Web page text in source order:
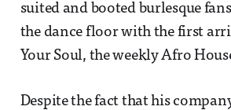
suited and booted burlesque
the dance floor with the first
Your Soul, the weekly Afro
Despite the fact that his